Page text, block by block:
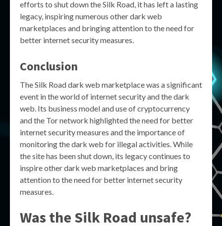
efforts to shut down the Silk Road, it has left a lasting
legacy, inspiring numerous other dark web
marketplaces and bringing attention to the need for
better internet security measures.
Conclusion
The Silk Road dark web marketplace was a significant
event in the world of internet security and the dark
web. Its business model and use of cryptocurrency
and the Tor network highlighted the need for better
internet security measures and the importance of
monitoring the dark web for illegal activities. While
the site has been shut down, its legacy continues to
inspire other dark web marketplaces and bring
attention to the need for better internet security
measures.
Was the Silk Road unsafe?